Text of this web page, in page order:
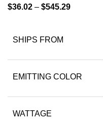
$36.02 – $545.29
SHIPS FROM
EMITTING COLOR
WATTAGE